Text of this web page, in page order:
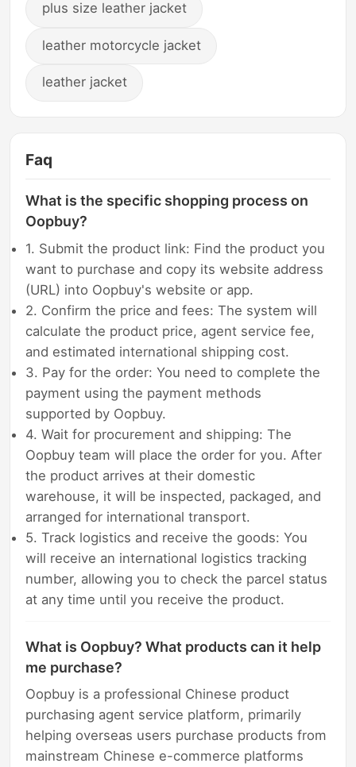
plus size leather jacket
leather motorcycle jacket
leather jacket
Faq
What is the specific shopping process on
Oopbuy?
1. Submit the product link: Find the product you
want to purchase and copy its website address
(URL) into Oopbuy's website or app.
2. Confirm the price and fees: The system will
calculate the product price, agent service fee,
and estimated international shipping cost.
3. Pay for the order: You need to complete the
payment using the payment methods
supported by Oopbuy.
4. Wait for procurement and shipping: The
Oopbuy team will place the order for you. After
the product arrives at their domestic
warehouse, it will be inspected, packaged, and
arranged for international transport.
5. Track logistics and receive the goods: You
will receive an international logistics tracking
number, allowing you to check the parcel status
at any time until you receive the product.
What is Oopbuy? What products can it help
me purchase?
Oopbuy is a professional Chinese product
purchasing agent service platform, primarily
helping overseas users purchase products from
mainstream Chinese e-commerce platforms